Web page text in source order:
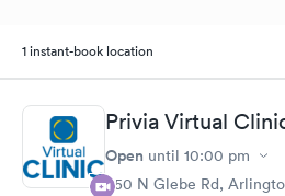
1 instant-book location
Privia Virtual
Open until 10:00 pm
950 N Glebe Rd,